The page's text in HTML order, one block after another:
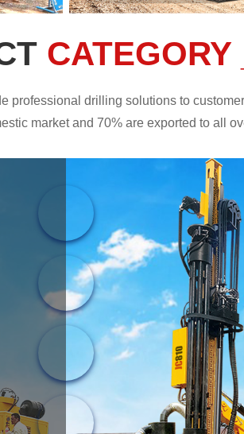
CATEGORY
professional drilling solutions to
market and 70% are exported to all